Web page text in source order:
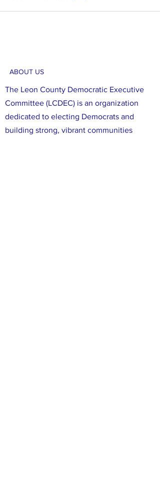
ABOUT US
The Leon County Democratic Executive
Committee (LCDEC) is an organization
dedicated to electing Democrats and
building strong, vibrant communities